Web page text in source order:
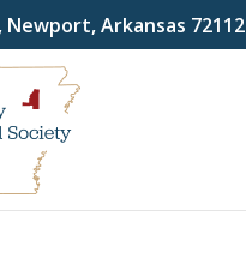
Newport, Arkansas 72112